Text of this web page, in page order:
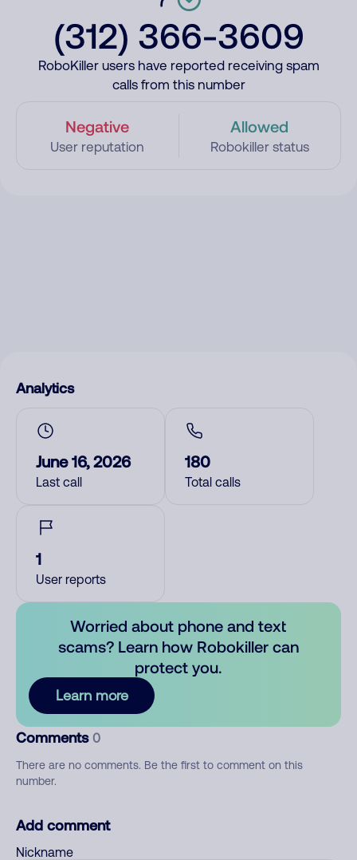
(312) 366-3609
RoboKiller users have reported receiving spam
calls from this number
Negative
User reputation
Allowed
Robokiller status
Analytics
June 16, 2026
Last call
180
Total calls
1
User reports
Worried about phone and text
scams? Learn how Robokiller can
protect you.
Learn more
Comments 0
There are no comments. Be the first to comment on this
number.
Add comment
Nickname